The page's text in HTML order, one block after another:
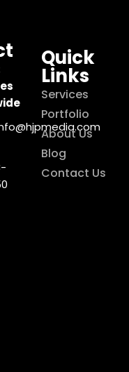
Quick
Links
Services
Portfolio
About Us
Blog
Contact Us